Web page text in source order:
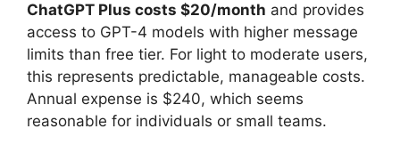
ChatGPT Plus costs $20/month and provides
access to GPT-4 models with higher message
limits than free tier. For light to moderate users,
this represents predictable, manageable costs.
Annual expense is $240, which seems
reasonable for individuals or small teams.